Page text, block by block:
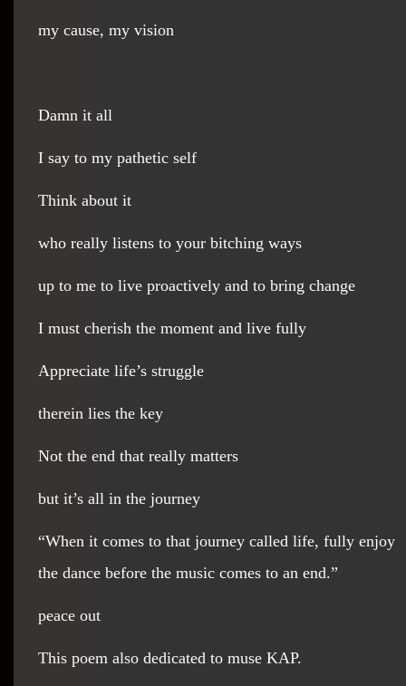
my cause, my vision
Damn it all
I say to my pathetic self
Think about it
who really listens to your bitching ways
up to me to live proactively and to bring change
I must cherish the moment and live fully
Appreciate life’s struggle
therein lies the key
Not the end that really matters
but it’s all in the journey
“When it comes to that journey called life, fully enjoy
the dance before the music comes to an end.”
peace out
This poem also dedicated to muse KAP.